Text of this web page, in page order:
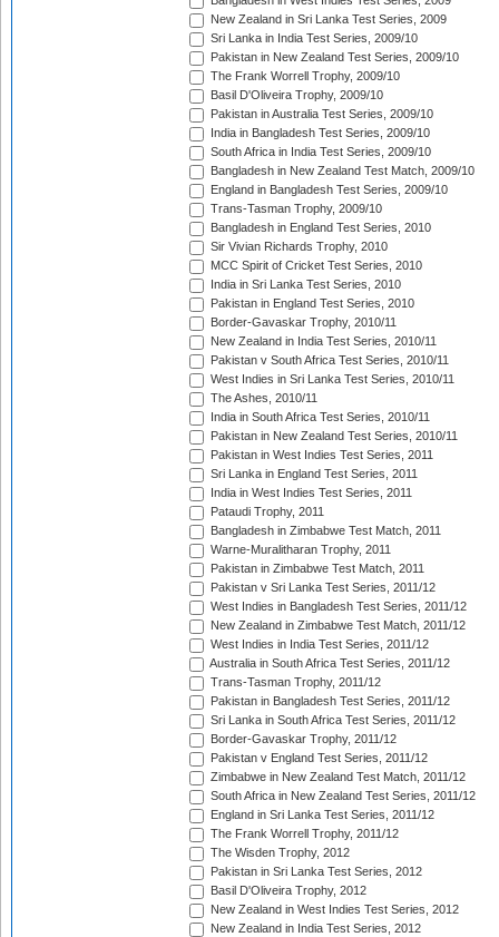
New Zealand in Sri Lanka Test Series, 2009
Sri Lanka in India Test Series, 2009/10
Pakistan in New Zealand Test Series, 2009/10
The Frank Worrell Trophy, 2009/10
Basil D'Oliveira Trophy, 2009/10
Pakistan in Australia Test Series, 2009/10
India in Bangladesh Test Series, 2009/10
South Africa in India Test Series, 2009/10
Bangladesh in New Zealand Test Match, 2009/10
England in Bangladesh Test Series, 2009/10
Trans-Tasman Trophy, 2009/10
Bangladesh in England Test Series, 2010
Sir Vivian Richards Trophy, 2010
MCC Spirit of Cricket Test Series, 2010
India in Sri Lanka Test Series, 2010
Pakistan in England Test Series, 2010
Border-Gavaskar Trophy, 2010/11
New Zealand in India Test Series, 2010/11
Pakistan v South Africa Test Series, 2010/11
West Indies in Sri Lanka Test Series, 2010/11
The Ashes, 2010/11
India in South Africa Test Series, 2010/11
Pakistan in New Zealand Test Series, 2010/11
Pakistan in West Indies Test Series, 2011
Sri Lanka in England Test Series, 2011
India in West Indies Test Series, 2011
Pataudi Trophy, 2011
Bangladesh in Zimbabwe Test Match, 2011
Warne-Muralitharan Trophy, 2011
Pakistan in Zimbabwe Test Match, 2011
Pakistan v Sri Lanka Test Series, 2011/12
West Indies in Bangladesh Test Series, 2011/12
New Zealand in Zimbabwe Test Match, 2011/12
West Indies in India Test Series, 2011/12
Australia in South Africa Test Series, 2011/12
Trans-Tasman Trophy, 2011/12
Pakistan in Bangladesh Test Series, 2011/12
Sri Lanka in South Africa Test Series, 2011/12
Border-Gavaskar Trophy, 2011/12
Pakistan v England Test Series, 2011/12
Zimbabwe in New Zealand Test Match, 2011/12
South Africa in New Zealand Test Series, 2011/12
England in Sri Lanka Test Series, 2011/12
The Frank Worrell Trophy, 2011/12
The Wisden Trophy, 2012
Pakistan in Sri Lanka Test Series, 2012
Basil D'Oliveira Trophy, 2012
New Zealand in West Indies Test Series, 2012
New Zealand in India Test Series, 2012